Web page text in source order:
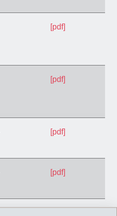
[pdf]
[pdf]
[pdf]
[pdf]